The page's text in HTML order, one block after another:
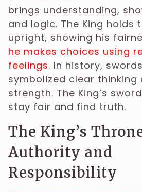
brings understanding,
and logic. The King holds
upright, showing his
he makes choices using
feelings. In history,
symbolized clear thinking
strength. The King’s
stay fair and find truth.
The King’s
Authority and
Responsibility